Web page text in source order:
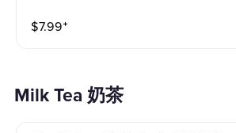
epare fresh peaches)
$7.99⁺
Milk Tea 奶茶